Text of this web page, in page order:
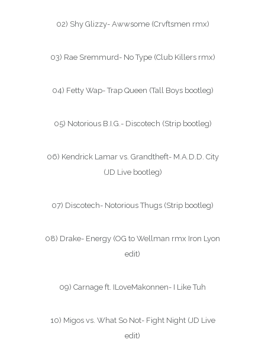
02) Shy Glizzy- Awwsome (Crvftsmen rmx)
03) Rae Sremmurd- No Type (Club Killers rmx)
04) Fetty Wap- Trap Queen (Tall Boys bootleg)
05) Notorious B.I.G.- Discotech (Strip bootleg)
06) Kendrick Lamar vs. Grandtheft- M.A.D.D. City
(JD Live bootleg)
07) Discotech- Notorious Thugs (Strip bootleg)
08) Drake- Energy (OG to Wellman rmx Iron Lyon
edit)
09) Carnage ft. ILoveMakonnen- I Like Tuh
10) Migos vs. What So Not- Fight Night (JD Live
edit)